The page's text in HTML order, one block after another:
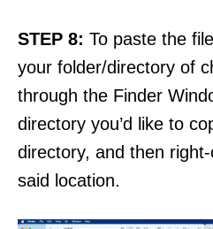
STEP 8: To paste the
your folder/directory of
through the Finder
directory you’d like to
directory, and then
said location.